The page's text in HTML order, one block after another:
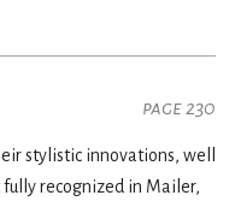
page 230
stylistic innovations, well
recognized in Mailer,